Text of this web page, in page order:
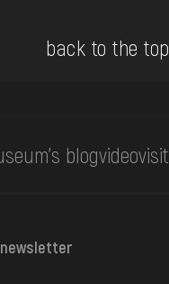
back to the top
blogvideovisit
newsletter